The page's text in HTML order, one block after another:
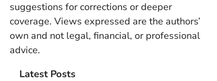
suggestions for corrections or deeper
coverage. Views expressed are the authors’
own and not legal, financial, or professional
advice.
Latest Posts